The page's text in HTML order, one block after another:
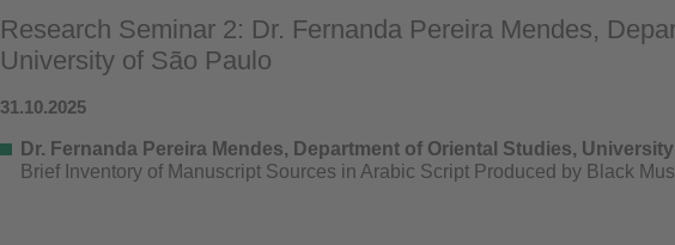
Research Seminar 2: Dr. Fernanda Pereira Mendes,
University of São Paulo
31.10.2025
Dr. Fernanda Pereira Mendes, Department of Oriental Studies,
Brief Inventory of Manuscript Sources in Arabic Script Produced by Black